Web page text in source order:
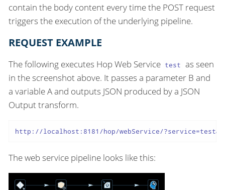
contain the body content every time the POST request
triggers the execution of the underlying pipeline.
REQUEST EXAMPLE
The following executes Hop Web Service test as seen
in the screenshot above. It passes a parameter B and
a variable A and outputs JSON produced by a JSON
Output transform.
http://localhost:8181/hop/webService/
The web service pipeline looks like this: